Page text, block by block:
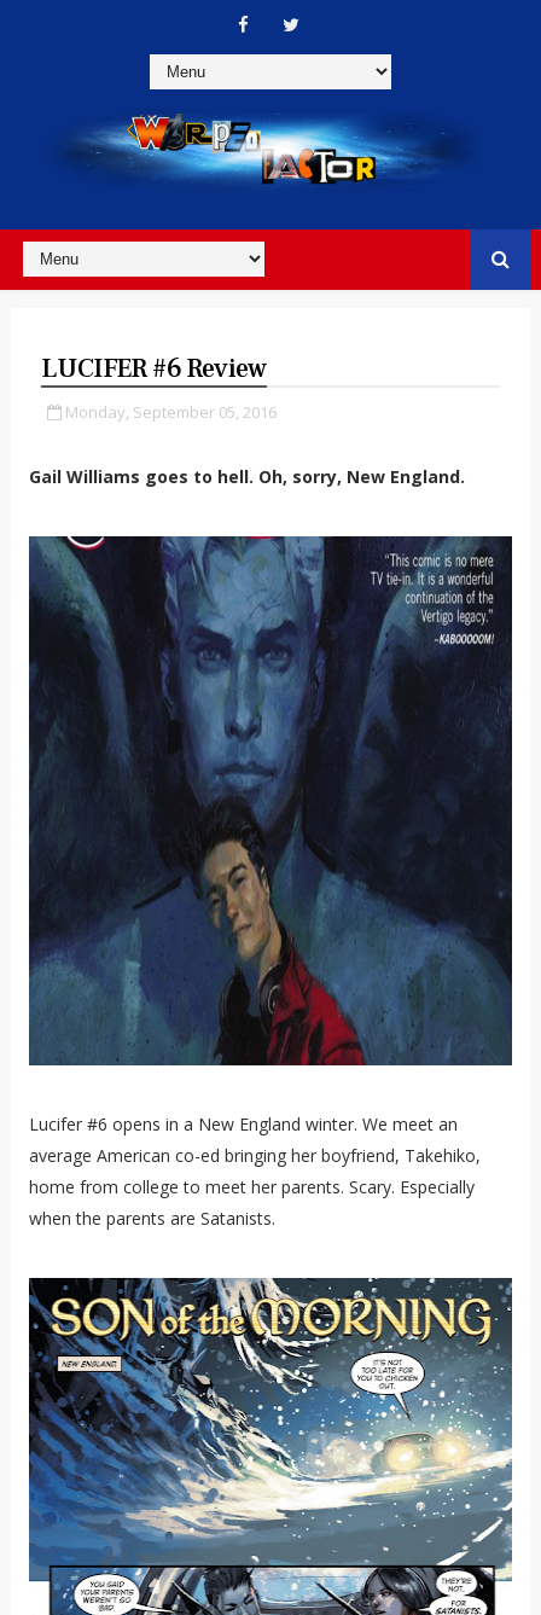
LUCIFER #6 Review
Monday, September 05, 2016
Gail Williams goes to hell. Oh, sorry, New England.
Lucifer #6 opens in a New England winter. We meet an
average American co-ed bringing her boyfriend, Takehiko,
home from college to meet her parents. Scary. Especially
when the parents are Satanists.